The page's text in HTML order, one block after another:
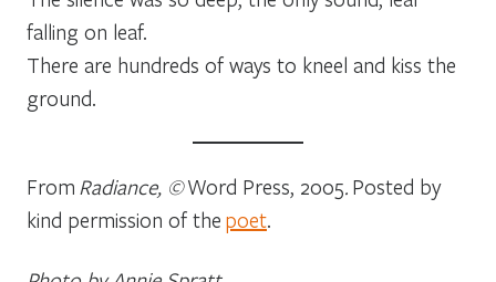
falling on leaf.
There are hundreds of ways to kneel and kiss the
ground.
From Radiance, ©Word Press, 2005. Posted by
kind permission of the poet.